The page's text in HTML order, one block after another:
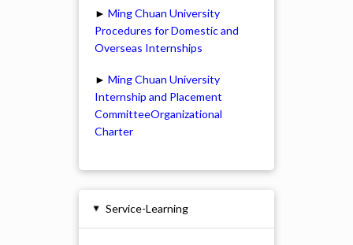
► Ming Chuan University
Procedures for Domestic and
Overseas Internships
► Ming Chuan University
Internship and Placement
CommitteeOrganizational
Charter
▸ Service-Learning